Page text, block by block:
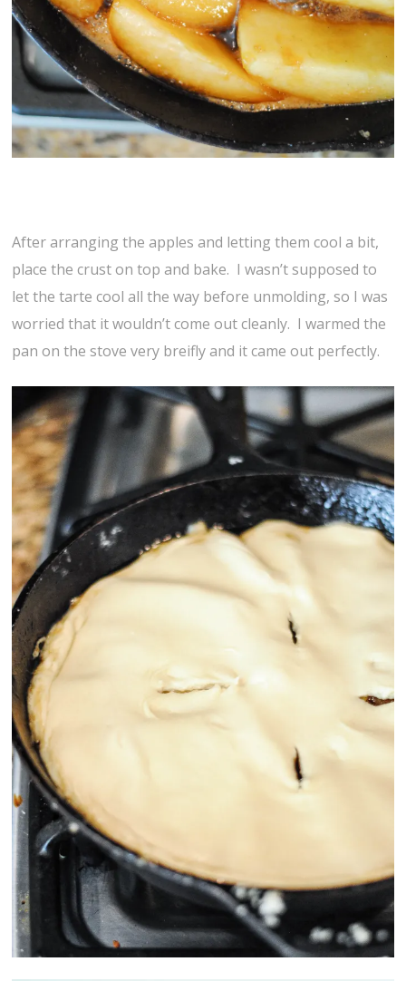
After arranging the apples and letting them cool a bit,
place the crust on top and bake. I wasn’t supposed to
let the tarte cool all the way before unmolding, so I was
worried that it wouldn’t come out cleanly. I warmed the
pan on the stove very breifly and it came out perfectly.